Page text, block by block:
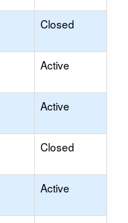
Closed
Active
Active
Closed
Active